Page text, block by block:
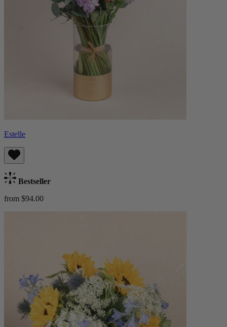
Estelle
Bestseller
from $94.00